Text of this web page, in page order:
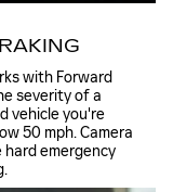
with Forward
severity of a
vehicle you're
50 mph. Camera
emergency